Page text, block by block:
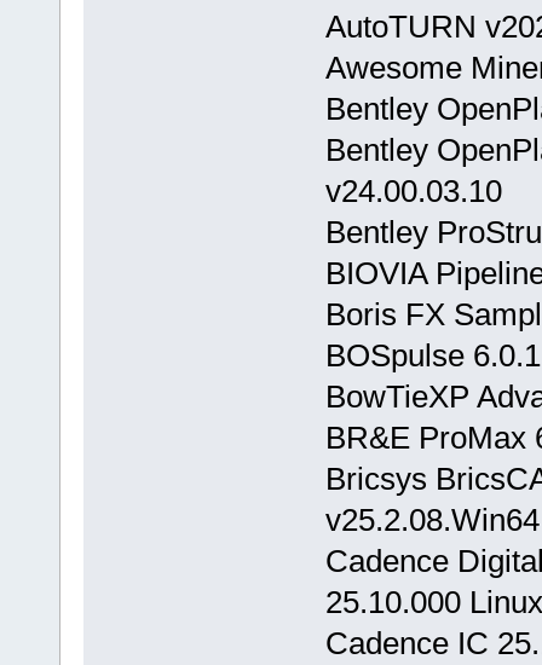
AutoTURN
Awesome
Bentley
Bentley
v24.00.03.10
Bentley
BIOVIA
Boris FX
BOSpulse 6.0.1
BowTieXP
BR&E ProMax
Bricsys
v25.2.08.Win64
Cadence
25.10.000 Linux
Cadence IC